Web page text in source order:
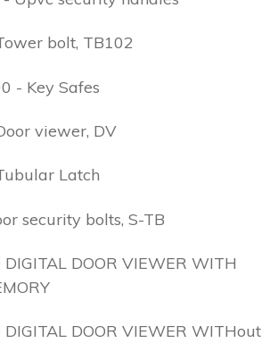
bolt, TB102
- Key Safes
viewer, DV
Latch
security bolts, S-TB
DOOR VIEWER WITH
DOOR VIEWER WITHout